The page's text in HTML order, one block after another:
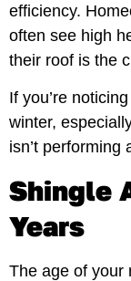
efficiency.
often see high
their roof is the
If you’re
winter,
isn’t performing
Shingle
Years
The age of your